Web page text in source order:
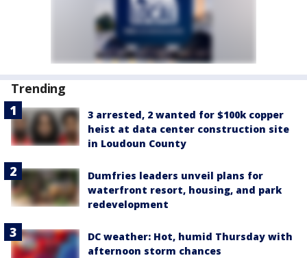
Trending
3 arrested, 2 wanted for $100k copper
heist at data center construction site
in Loudoun County
Dumfries leaders unveil plans for
waterfront resort, housing, and park
redevelopment
DC weather: Hot, humid Thursday with
afternoon storm chances